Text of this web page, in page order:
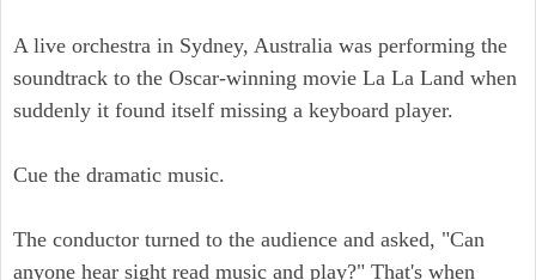
A live orchestra in Sydney, Australia was performing the
soundtrack to the Oscar-winning movie La La Land when
suddenly it found itself missing a keyboard player.
Cue the dramatic music.
The conductor turned to the audience and asked, "Can
anyone hear sight read music and play?" That's when